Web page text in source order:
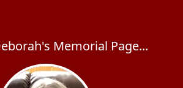
Memorial Page...